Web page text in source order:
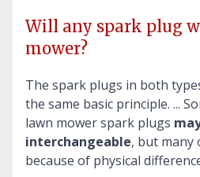
Will any spark plug
mower?
The spark plugs in both
the same basic principle. ...
lawn mower spark plugs
interchangeable, but many
because of physical